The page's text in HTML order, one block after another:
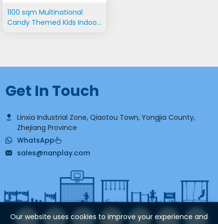
Our website uses cookies to improve your experience and
1100 sqm Multinational
Candy Themed Kids Indoor
Get In Touch
Linxia Industrial Zone, Qiaotou Town, Yongjia County,
Zhejiang Province
WhatsApp
sales@nanplay.com